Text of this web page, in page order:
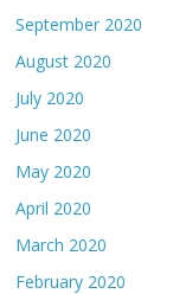
September 2020
August 2020
July 2020
June 2020
May 2020
April 2020
March 2020
February 2020